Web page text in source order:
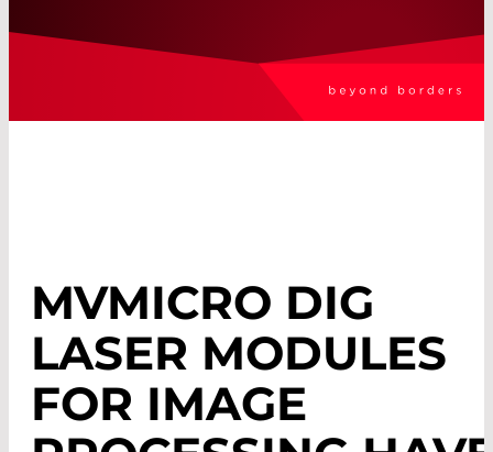
MVMICRO DIG
LASER MODULES
FOR IMAGE